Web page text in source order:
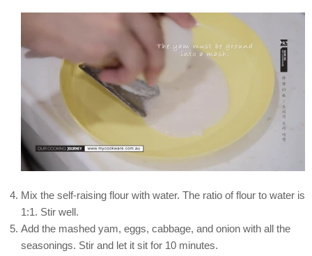
Mix the self-raising flour with water. The ratio of flour to water is
1:1. Stir well.
Add the mashed yam, eggs, cabbage, and onion with all the
seasonings. Stir and let it sit for 10 minutes.